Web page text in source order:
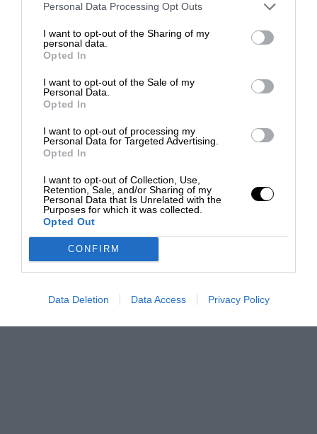
Personal Data Processing Opt Outs
I want to opt-out of the Sharing of my
personal data.
Opted In
I want to opt-out of the Sale of my
Personal Data.
Opted In
I want to opt-out of processing my
Personal Data for Targeted Advertising.
Opted In
I want to opt-out of Collection, Use,
Retention, Sale, and/or Sharing of my
Personal Data that Is Unrelated with the
Purposes for which it was collected.
Opted Out
CONFIRM
Data Deletion Data Access Privacy Policy